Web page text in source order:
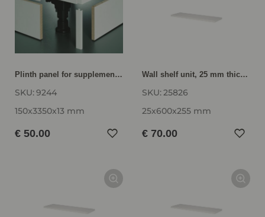
Plinth panel for supplementary and replacement orders SB15-335
SKU:9244
150x3350x13 mm
€ 50.00
Wall shelf unit, 25 mm thick VBE25-60
SKU:25826
25x600x255 mm
€ 70.00